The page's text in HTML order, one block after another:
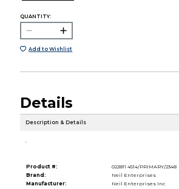
QUANTITY:
Add to Wishlist
Details
Description & Details
Product #:
022811 4514/PRIMARY/2348
Brand:
Neil Enterprises
Manufacturer:
Neil Enterprises Inc